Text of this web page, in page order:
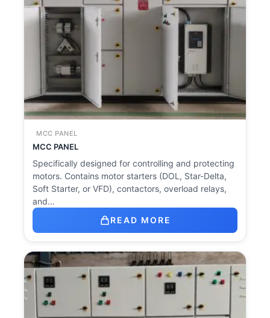
MCC PANEL
MCC PANEL
Specifically designed for controlling and protecting
motors. Contains motor starters (DOL, Star-Delta,
Soft Starter, or VFD), contactors, overload relays,
and…
READ MORE